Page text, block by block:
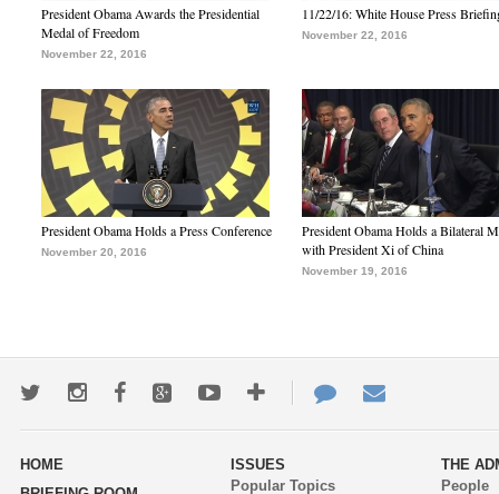
President Obama Awards the Presidential
Medal of Freedom
November 22, 2016
11/22/16: White House Press
November 22, 2016
President Obama Holds a Press Conference
November 20, 2016
President Obama Holds a Bilateral
with President Xi of China
November 19, 2016